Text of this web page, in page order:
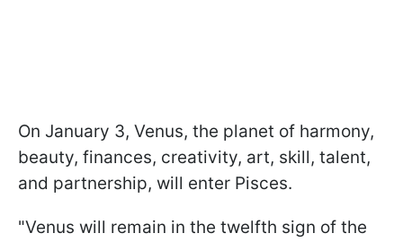
On January 3, Venus, the planet of harmony,
beauty, finances, creativity, art, skill, talent,
and partnership, will enter Pisces.
"Venus will remain in the twelfth sign of the